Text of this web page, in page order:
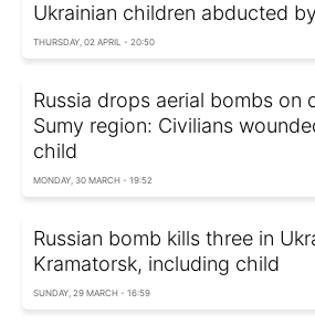
Ukrainian children abducted
THURSDAY, 02 APRIL - 20:50
Russia drops aerial bombs on
Sumy region: Civilians
child
MONDAY, 30 MARCH - 19:52
Russian bomb kills three in
Kramatorsk, including child
SUNDAY, 29 MARCH - 16:59